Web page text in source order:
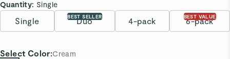
Quantity: Single
Single Duo
BEST SELLER 4-pack 6-pack
BEST VALUE
Select Color:Cream